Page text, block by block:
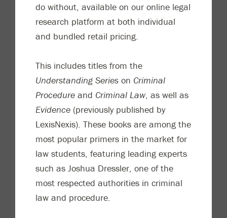
do without, available on our online legal
research platform at both individual
and bundled retail pricing.
This includes titles from the
Understanding Series on Criminal
Procedure and Criminal Law, as well as
Evidence (previously published by
LexisNexis). These books are among the
most popular primers in the market for
law students, featuring leading experts
such as Joshua Dressler, one of the
most respected authorities in criminal
law and procedure.